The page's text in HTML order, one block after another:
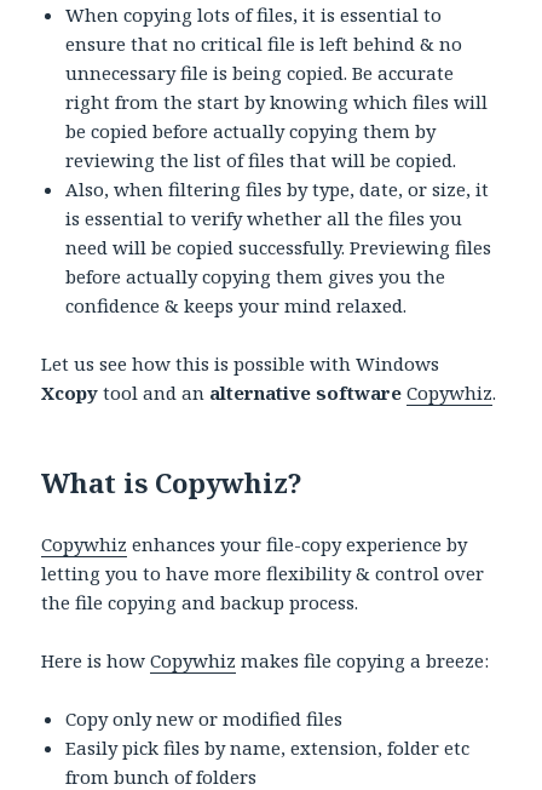
When copying lots of files, it is essential to
ensure that no critical file is left behind & no
unnecessary file is being copied. Be accurate
right from the start by knowing which files will
be copied before actually copying them by
reviewing the list of files that will be copied.
Also, when filtering files by type, date, or size, it
is essential to verify whether all the files you
need will be copied successfully. Previewing files
before actually copying them gives you the
confidence & keeps your mind relaxed.
Let us see how this is possible with Windows
Xcopytool and an alternative softwareCopywhiz.
What is Copywhiz?
Copywhiz enhances your file-copy experience by
letting you to have more flexibility & control over
the file copying and backup process.
Here is howCopywhiz makes file copying a breeze:
Copy only new or modified files
Easily pick files by name, extension, folder etc
from bunch of folders